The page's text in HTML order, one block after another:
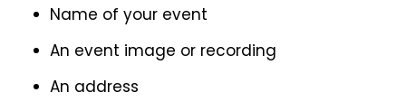
Name of your event
An event image or recording
An address